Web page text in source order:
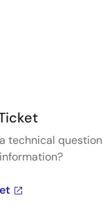
technical question